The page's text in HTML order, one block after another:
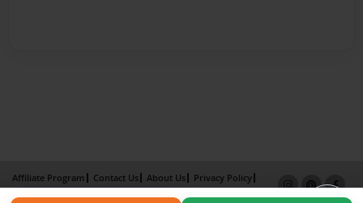
Affiliate Program Contact Us About Us
Privacy Policy
Term of Use
Why Bookemon